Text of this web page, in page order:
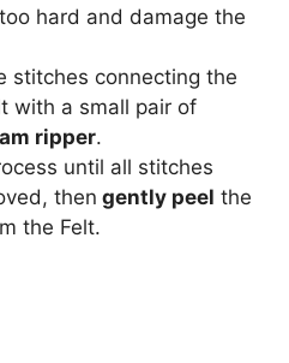
hard and damage the
stitches connecting the
with a small pair of
ripper.
until all stitches
then gently peel the
the Felt.